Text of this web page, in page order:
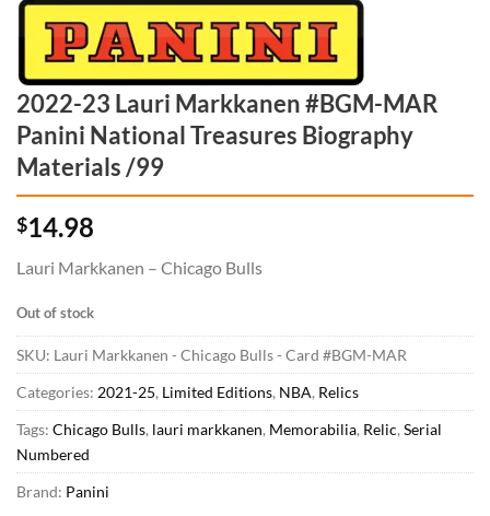
2022-23 Lauri Markkanen #BGM-MAR
Panini National Treasures Biography
Materials /99
$14.98
Lauri Markkanen – Chicago Bulls
Out of stock
SKU: Lauri Markkanen - Chicago Bulls - Card #BGM-MAR
Categories: 2021-25, Limited Editions, NBA, Relics
Tags: Chicago Bulls, lauri markkanen, Memorabilia, Relic, Serial
Numbered
Brand: Panini